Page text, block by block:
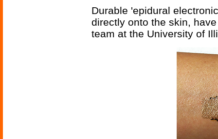
Durable 'epidural
directly onto the skin,
team at the University of